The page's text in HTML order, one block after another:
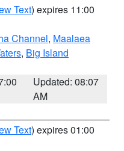
Text) expires 11:00
Channel, Maalaea
, Big Island
Updated: 08:07
AM
Text) expires 01:00